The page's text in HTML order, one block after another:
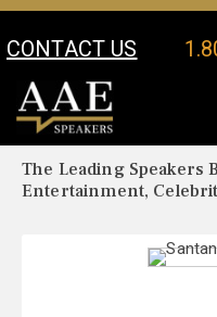
CONTACT US
Your Location:
The Leading Speakers
Entertainment,